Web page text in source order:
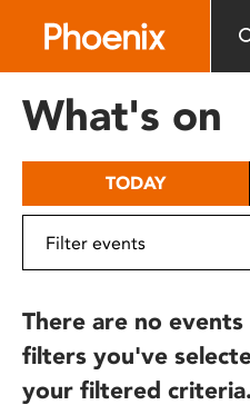
includes
What's on
TODAY
There are no
filters you've
your filtered criteria.